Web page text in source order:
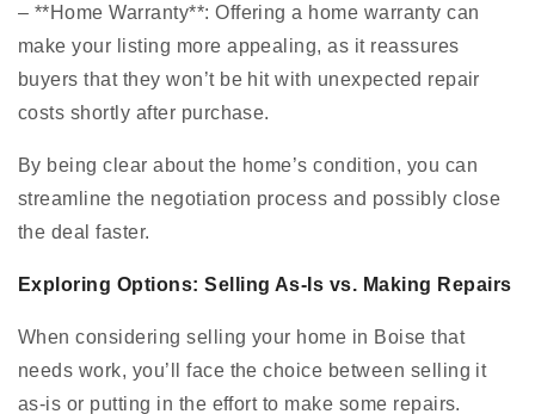
– **Home Warranty**: Offering a home warranty can
make your listing more appealing, as it reassures
buyers that they won’t be hit with unexpected repair
costs shortly after purchase.
By being clear about the home’s condition, you can
streamline the negotiation process and possibly close
the deal faster.
Exploring Options: Selling As-Is vs. Making Repairs
When considering selling your home in Boise that
needs work, you’ll face the choice between selling it
as-is or putting in the effort to make some repairs.